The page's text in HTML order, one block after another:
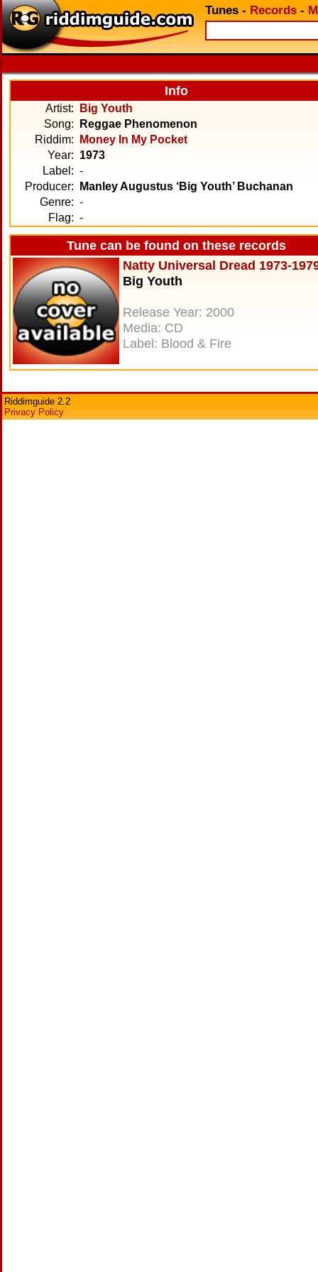
Tunes - Records -
Info
Artist:
Big Youth
Song:
Reggae Phenomenon
Riddim:
Money In My Pocket
Year: 1973
Label: -
Producer:
Manley Augustus ‘Big Youth’ Buchanan
Genre: -
Flag: -
Tune can be found on these records
Natty Universal Dread 1973-
Big Youth
Release Year: 2000
Media: CD
Label: Blood & Fire
Riddimguide 2.2
Privacy Policy